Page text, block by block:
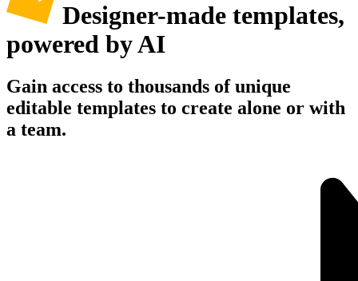
Designer-made templates,
powered by AI
Gain access to thousands of unique
editable templates to create alone or with
a team.